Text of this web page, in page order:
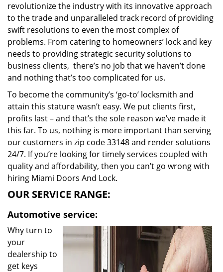
revolutionize the industry with its innovative approach
to the trade and unparalleled track record of providing
swift resolutions to even the most complex of
problems. From catering to homeowners’ lock and key
needs to providing strategic security solutions to
business clients, there’s no job that we haven’t done
and nothing that’s too complicated for us.
To become the community’s ‘go-to’ locksmith and
attain this stature wasn’t easy. We put clients first,
profits last – and that’s the sole reason we’ve made it
this far. To us, nothing is more important than serving
our customers in zip code 33148 and render solutions
24/7. If you’re looking for timely services coupled with
quality and affordability, then you can’t go wrong with
hiring Miami Doors And Lock.
OUR SERVICE RANGE:
Automotive service:
Why turn to
your
dealership to
get keys